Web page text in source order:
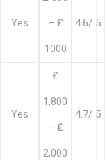
Yes – ₤
1000
4.6/ 5
Yes
₤
1,800
– ₤
2,000
4.7/ 5